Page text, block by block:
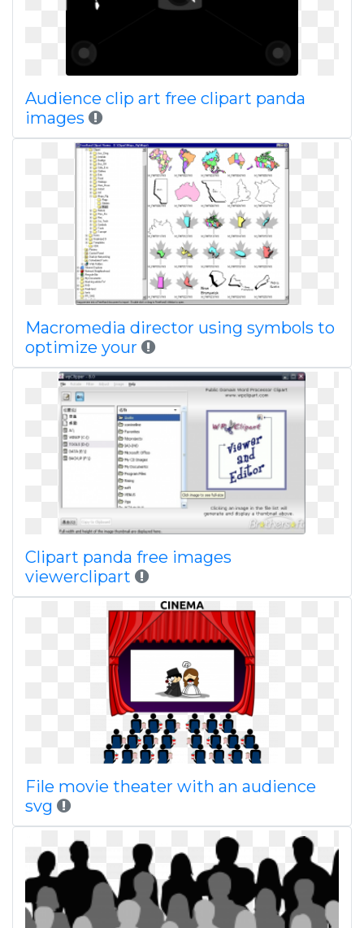
Audience clip art free clipart panda
images
Macromedia director using symbols to
optimize your
Clipart panda free images
viewerclipart
File movie theater with an audience
svg